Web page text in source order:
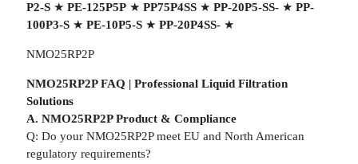
P2-S★ PE-125P5P★ PP75P4SS★ PP-20P5-SS-★ PP-
100P3-S★ PE-10P5-S★ PP-20P4SS-★
NMO25RP2P
NMO25RP2P FAQ | Professional Liquid Filtration
Solutions
A. NMO25RP2P Product & Compliance
Q: Do your NMO25RP2P meet EU and North American
regulatory requirements?